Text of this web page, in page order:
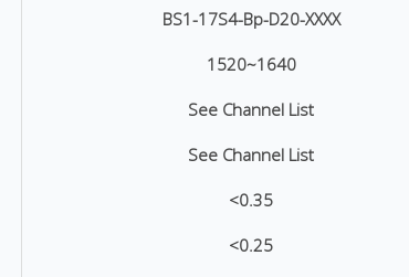
BS1-17S4-Bp-D20-XXXX
1520~1640
See Channel List
See Channel List
<0.35
<0.25